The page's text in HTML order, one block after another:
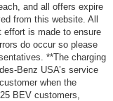
and all offers expire
from this website. All
effort is made to ensure
do occur so please
**The charging
Benz USA’s service
when the
BEV customers,